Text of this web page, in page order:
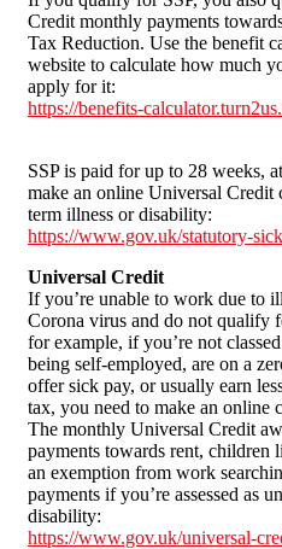
Credit monthly payments
Tax Reduction. Use the benefit
website to calculate how much
apply for it:
https://benefits-
SSP is paid for up to 28 weeks,
make an online Universal
term illness or disability:
https://www.gov.uk/statutory-
Universal Credit
If you’re unable to work due to
Corona virus and do not qualify
for example, if you’re not
being self-employed, are on a
offer sick pay, or usually earn
tax, you need to make an online
The monthly Universal Credit
payments towards rent,
an exemption from work
payments if you’re assessed as
disability:
https://www.gov.uk/universal-